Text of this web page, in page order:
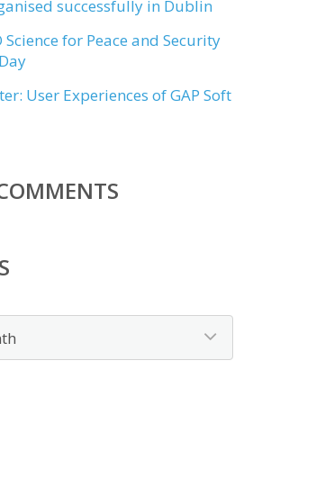
successfully in Dublin
Science for Peace and Security
User Experiences of GAP Soft